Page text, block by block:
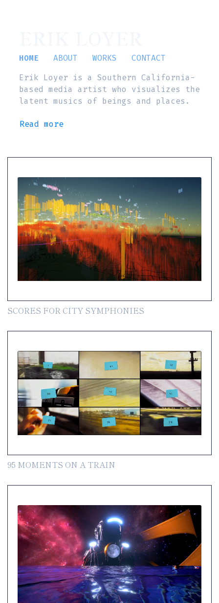
HOME ABOUT WORKS
CONTACT
Erik Loyer is a Southern California-
based media artist who visualizes the
latent musics of beings and places.
Read more
SCORES FOR CITY SYMPHONIES
95 MOMENTS ON A TRAIN